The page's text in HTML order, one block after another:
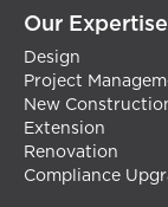
Our Expertise
Design
Project
New
Extension
Renovation
Compliance